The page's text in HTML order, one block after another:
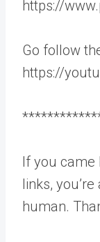
https://
Go follow
https://
If you came
links,
human.